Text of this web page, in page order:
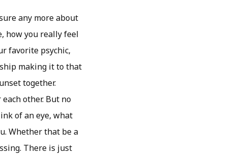
any more about
how you really feel
favorite psychic,
making it to that
together.
other. But no
of an eye, what
Whether that be a
There is just